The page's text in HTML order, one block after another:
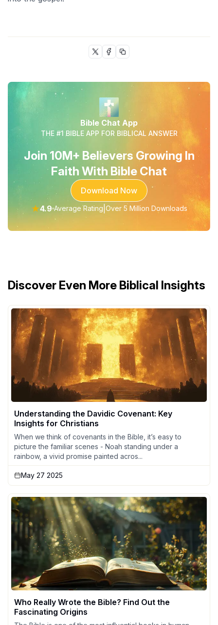
Bible Chat App
THE #1 BIBLE APP FOR BIBLICAL ANSWER
Join 10M+ Believers Growing In
Faith With Bible Chat
Download Now
★4.9 Average Rating Over 5 Million Downloads
Discover Even More Biblical Insights
Understanding the Davidic Covenant: Key
Insights for Christians
When we think of covenants in the Bible, it’s easy to
picture the familiar scenes - Noah standing under a
rainbow, a vivid promise painted acros...
May 27 2025
Who Really Wrote the Bible? Find Out the
Fascinating Origins